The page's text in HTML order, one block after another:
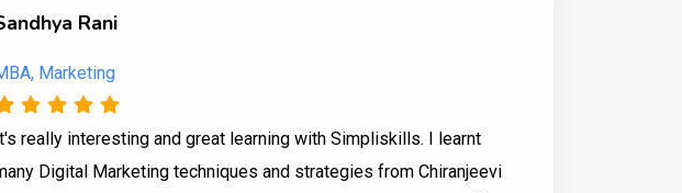
Rani
Marketing
really interesting and great learning with Simpliskills. I learnt
Digital Marketing techniques and strategies from Chiranjeevi